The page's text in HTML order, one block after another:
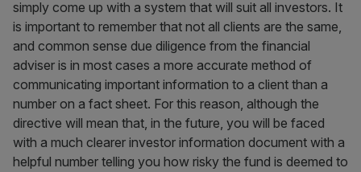
simply come up with a system that will suit all investors. It
is important to remember that not all clients are the same,
and common sense due diligence from the financial
adviser is in most cases a more accurate method of
communicating important information to a client than a
number on a fact sheet. For this reason, although the
directive will mean that, in the future, you will be faced
with a much clearer investor information document with a
helpful number telling you how risky the fund is deemed to